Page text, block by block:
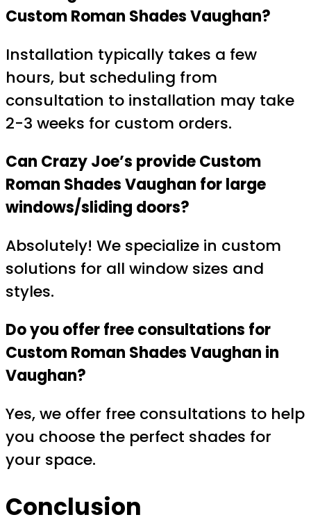
Custom Roman Shades Vaughan?
Installation typically takes a few
hours, but scheduling from
consultation to installation may take
2-3 weeks for custom orders.
Can Crazy Joe’s provide Custom
Roman Shades Vaughan for large
windows/sliding doors?
Absolutely! We specialize in custom
solutions for all window sizes and
styles.
Do you offer free consultations for
Custom Roman Shades Vaughan in
Vaughan?
Yes, we offer free consultations to help
you choose the perfect shades for
your space.
Conclusion